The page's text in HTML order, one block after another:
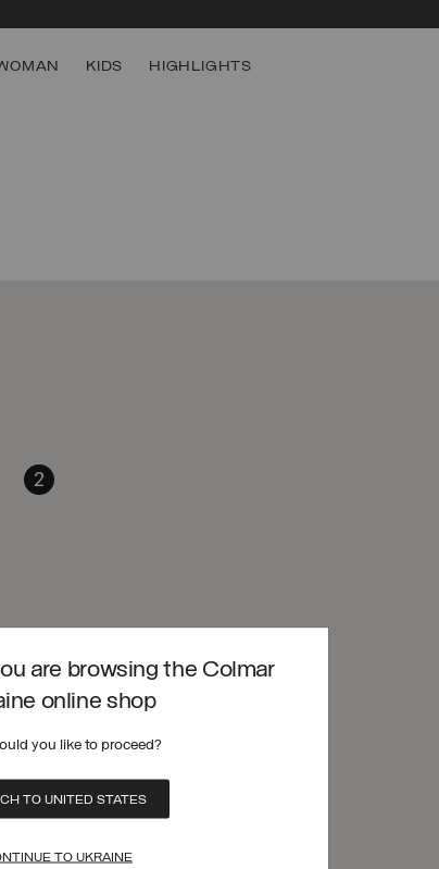
KIDS HIGHLIGHTS
are browsing the Colmar
online shop
you like to proceed?
TO UNITED STATES
TO UKRAINE
2